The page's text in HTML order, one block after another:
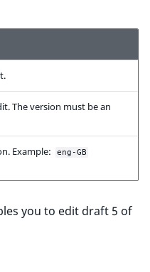
The version must be an
Example: eng-GB
you to edit draft 5 of